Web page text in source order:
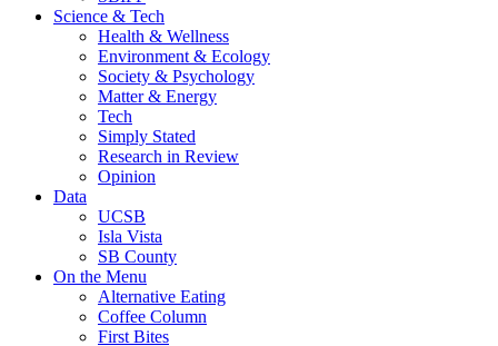
Science & Tech
Health & Wellness
Environment & Ecology
Society & Psychology
Matter & Energy
Tech
Simply Stated
Research in Review
Opinion
Data
UCSB
Isla Vista
SB County
On the Menu
Alternative Eating
Coffee Column
First Bites